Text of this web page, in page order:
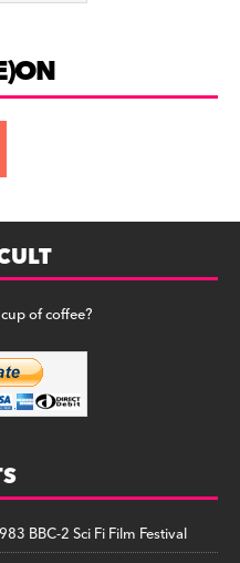
of coffee?
BBC-2 Sci Fi Film Festival